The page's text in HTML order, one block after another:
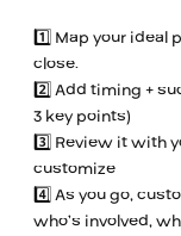
1️⃣ Map your ideal
close.
2️⃣ Add timing +
3 key points)
3️⃣ Review it with
customize
4️⃣ As you go,
who’s involved,